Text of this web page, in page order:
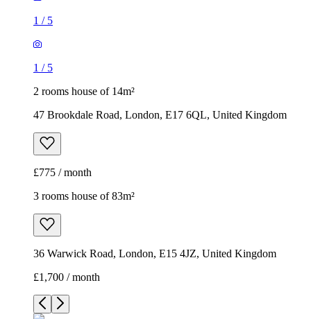
1 / 5
1 / 5
2 rooms house of 14m²
47 Brookdale Road, London, E17 6QL, United Kingdom
£775 / month
3 rooms house of 83m²
36 Warwick Road, London, E15 4JZ, United Kingdom
£1,700 / month